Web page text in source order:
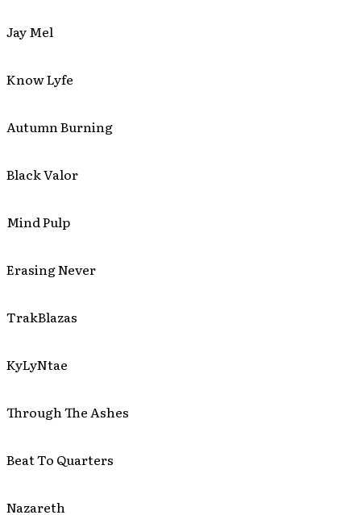
Jay Mel
Know Lyfe
Autumn Burning
Black Valor
Mind Pulp
Erasing Never
TrakBlazas
KyLyNtae
Through The Ashes
Beat To Quarters
Nazareth